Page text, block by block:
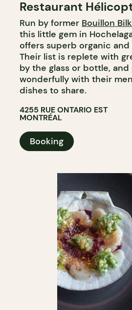
Restaurant
Run by former Bouillon Bilk
this little gem in
offers superb organic and
Their list is replete with
by the glass or bottle, and
wonderfully with their
dishes to share.
4255 RUE ONTARIO EST
MONTRÉAL
Booking